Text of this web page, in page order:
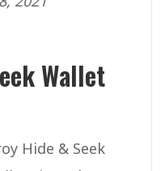
Wallet
Hide & Seek